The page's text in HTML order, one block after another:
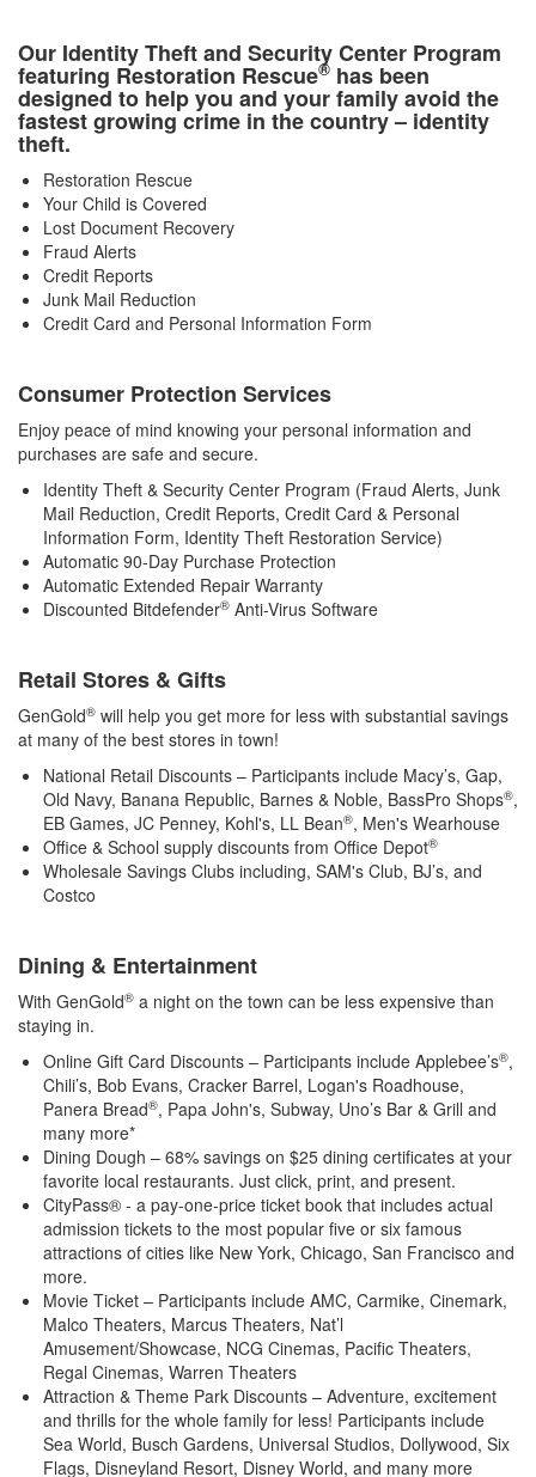
Our Identity Theft and Security Center Program
featuring Restoration Rescue® has been
designed to help you and your family avoid the
fastest growing crime in the country – identity
theft.
Restoration Rescue
Your Child is Covered
Lost Document Recovery
Fraud Alerts
Credit Reports
Junk Mail Reduction
Credit Card and Personal Information Form
Consumer Protection Services
Enjoy peace of mind knowing your personal information and
purchases are safe and secure.
Identity Theft & Security Center Program (Fraud Alerts, Junk
Mail Reduction, Credit Reports, Credit Card & Personal
Information Form, Identity Theft Restoration Service)
Automatic 90-Day Purchase Protection
Automatic Extended Repair Warranty
Discounted Bitdefender® Anti-Virus Software
Retail Stores & Gifts
GenGold® will help you get more for less with substantial savings
at many of the best stores in town!
National Retail Discounts – Participants include Macy’s, Gap,
Old Navy, Banana Republic, Barnes & Noble, BassPro Shops®,
EB Games, JC Penney, Kohl's, LL Bean®, Men's Wearhouse
Office & School supply discounts from Office Depot®
Wholesale Savings Clubs including, SAM's Club, BJ’s, and
Costco
Dining & Entertainment
With GenGold® a night on the town can be less expensive than
staying in.
Online Gift Card Discounts – Participants include Applebee’s®,
Chili’s, Bob Evans, Cracker Barrel, Logan's Roadhouse,
Panera Bread®, Papa John's, Subway, Uno’s Bar & Grill and
many more*
Dining Dough – 68% savings on $25 dining certificates at your
favorite local restaurants. Just click, print, and present.
CityPass® - a pay-one-price ticket book that includes actual
admission tickets to the most popular five or six famous
attractions of cities like New York, Chicago, San Francisco and
more.
Movie Ticket – Participants include AMC, Carmike, Cinemark,
Malco Theaters, Marcus Theaters, Nat’l
Amusement/Showcase, NCG Cinemas, Pacific Theaters,
Regal Cinemas, Warren Theaters
Attraction & Theme Park Discounts – Adventure, excitement
and thrills for the whole family for less! Participants include
Sea World, Busch Gardens, Universal Studios, Dollywood, Six
Flags, Disneyland Resort, Disney World, and many more